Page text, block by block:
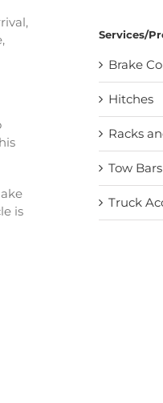
is
Services/
Brake
Hitches
Racks
Tow
Truck